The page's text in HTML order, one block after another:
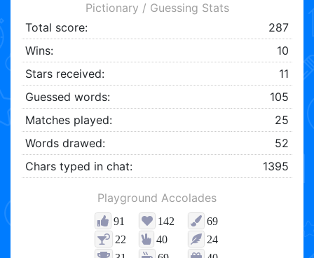
Pictionary / Guessing Stats
Total score:
287
Wins:
10
Stars received:
11
Guessed words:
105
Matches played:
25
Words drawed:
52
Chars typed in chat:
1395
Playground Accolades
91 142
69
22
40
24